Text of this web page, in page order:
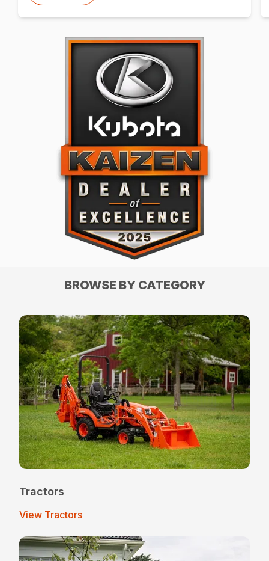
BROWSE BY CATEGORY
Tractors
View Tractors